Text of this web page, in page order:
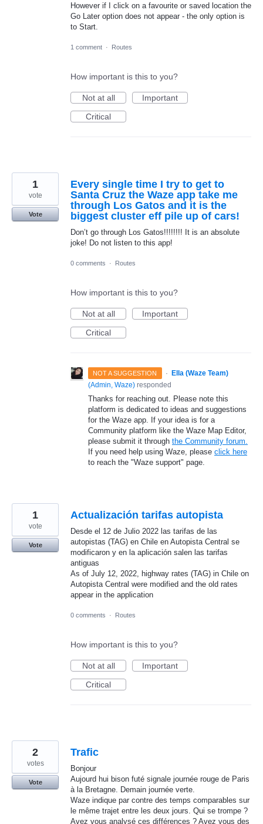
However if I click on a favourite or saved location the
Go Later option does not appear - the only option is
to Start.
1 comment · Routes
How important is this to you?
Not at all
Important
Critical
Every single time I try to get to
Santa Cruz the Waze app take me
through Los Gatos and it is the
biggest cluster eff pile up of cars!
Don’t go through Los Gatos!!!!!!!! It is an absolute
joke! Do not listen to this app!
1
vote
Vote
0 comments · Routes
How important is this to you?
Not at all
Important
Critical
NOT A SUGGESTION ·
Ella (Waze Team)
(Admin, Waze) responded
Thanks for reaching out. Please note this
platform is dedicated to ideas and suggestions
for the Waze app. If your idea is for a
Community platform like the Waze Map Editor,
please submit it through the Community forum.
If you need help using Waze, please click here
to reach the "Waze support" page.
Actualización tarifas autopista
Desde el 12 de Julio 2022 las tarifas de las
autopistas (TAG) en Chile en Autopista Central se
modificaron y en la aplicación salen las tarifas
antiguas
As of July 12, 2022, highway rates (TAG) in Chile on
Autopista Central were modified and the old rates
appear in the application
1
vote
Vote
0 comments · Routes
How important is this to you?
Not at all
Important
Critical
Trafic
Bonjour
Aujourd hui bison futé signale journée rouge de Paris
à la Bretagne. Demain journée verte.
Waze indique par contre des temps comparables sur
le même trajet entre les deux jours. Qui se trompe ?
Avez vous analysé ces différences ? Avez vous des
2
votes
Vote